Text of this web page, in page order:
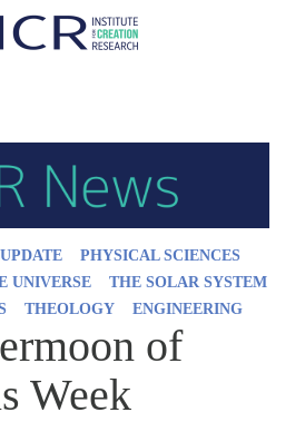
PHYSICAL SCIENCES
UNIVERSE
THE SOLAR SYSTEM
THEOLOGY ENGINEERING
of
Week